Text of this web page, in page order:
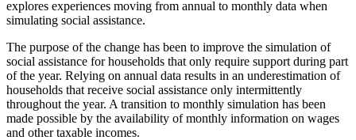
explores experiences moving from annual to monthly data when
simulating social assistance.
The purpose of the change has been to improve the simulation of
social assistance for households that only require support during part
of the year. Relying on annual data results in an underestimation of
households that receive social assistance only intermittently
throughout the year. A transition to monthly simulation has been
made possible by the availability of monthly information on wages
and other taxable incomes.